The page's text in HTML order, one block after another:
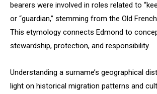
bearers were involved in roles related to
or “guardian,” stemming from the Old
This etymology connects Edmond to
stewardship, protection, and responsibility.
Understanding a surname’s geographical
light on historical migration patterns and